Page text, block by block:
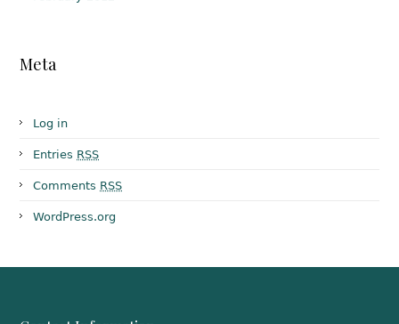
Meta
Log in
Entries RSS
Comments RSS
WordPress.org